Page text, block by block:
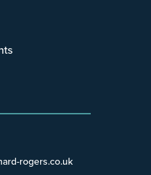
rogers.co.uk